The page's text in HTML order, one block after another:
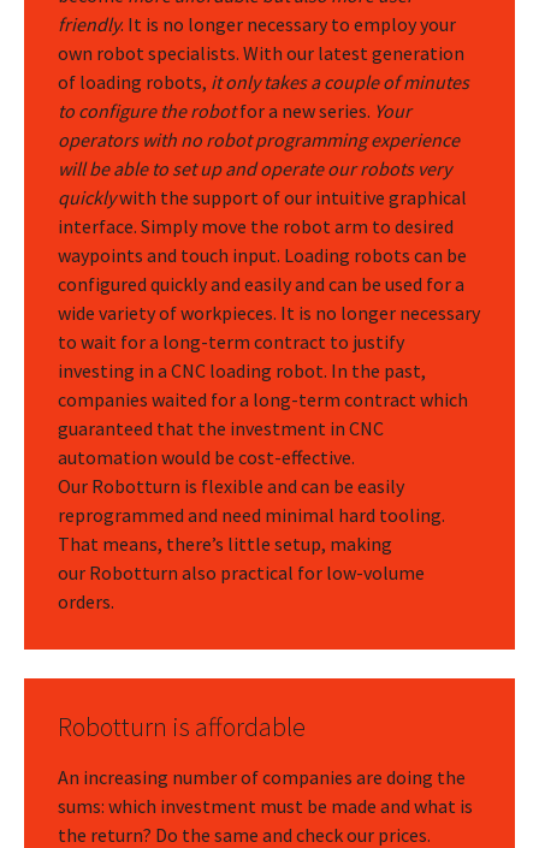
friendly. It is no longer necessary to employ your
own robot specialists. With our latest generation
of loading robots, it only takes a couple of minutes
to configure the robotfor a new series. Your
operators with no robot programming experience
will be able to set up and operate our robots very
quicklywith the support of our intuitive graphical
interface. Simply move the robot arm to desired
waypoints and touch input. Loading robots can be
configured quickly and easily and can be used for a
wide variety of workpieces. It is no longer necessary
to wait for a long-term contract to justify
investing in a CNC loading robot. In the past,
companies waited for a long-term contract which
guaranteed that the investment in CNC
automation would be cost-effective.
Our Robotturn is flexible and can be easily
reprogrammed and need minimal hard tooling.
That means, there’s little setup, making
our Robotturn also practical for low-volume
orders.
Robotturn is affordable
An increasing number of companies are doing the
sums: which investment must be made and what is
the return? Do the same and check our prices.